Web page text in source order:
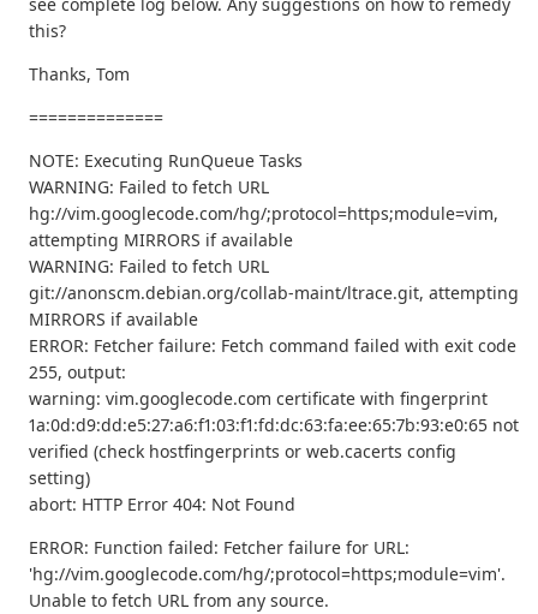
this?
Thanks, Tom
==============
NOTE: Executing RunQueue Tasks
WARNING: Failed to fetch URL
hg://vim.googlecode.com/hg/;protocol=https;module=vim,
attempting MIRRORS if available
WARNING: Failed to fetch URL
git://anonscm.debian.org/collab-maint/ltrace.git, attempting
MIRRORS if available
ERROR: Fetcher failure: Fetch command failed with exit code
255, output:
warning: vim.googlecode.com certificate with fingerprint
1a:0d:d9:dd:e5:27:a6:f1:03:f1:fd:dc:63:fa:ee:65:7b:93:e0:65 not
verified (check hostfingerprints or web.cacerts config
setting)
abort: HTTP Error 404: Not Found
ERROR: Function failed: Fetcher failure for URL:
'hg://vim.googlecode.com/hg/;protocol=https;module=vim'.
Unable to fetch URL from any source.